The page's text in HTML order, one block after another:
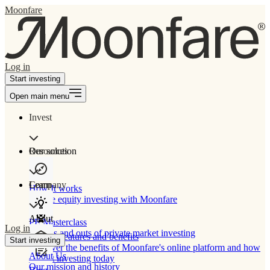
Moonfare
Log in
Start investing
Open main menu
Invest
Our solution
How It works
Private equity investing with Moonfare
Product features and benefits
Discover the benefits of Moonfare's online platform and how
to start investing today
Resources
Learn
PE Masterclass
The ins and outs of private market investing
Company
About
About Us
Our mission and history
Log in
Start investing